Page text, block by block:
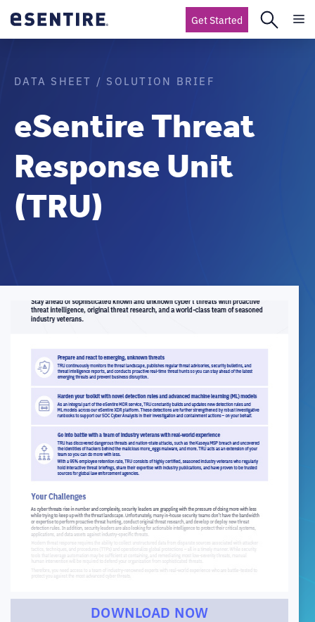
Get Started
DATA SHEET / SOLUTION BRIEF
eSentire Threat
Response Unit
(TRU)
DOWNLOAD NOW